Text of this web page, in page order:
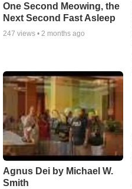
One Second Meowing, the
Next Second Fast Asleep
247 views • 2 months ago
Agnus Dei by Michael W.
Smith